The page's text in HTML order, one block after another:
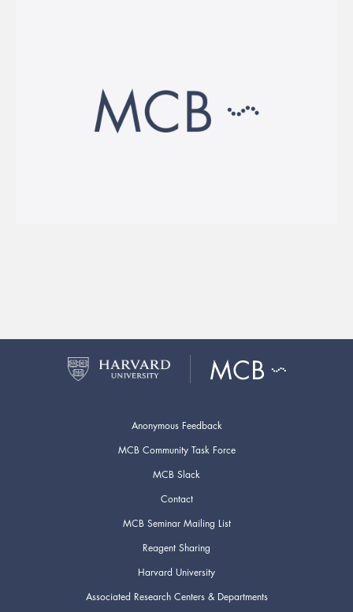
Anonymous Feedback
MCB Community Task Force
MCB Slack
Contact
MCB Seminar Mailing List
Reagent Sharing
Harvard University
Associated Research Centers & Departments